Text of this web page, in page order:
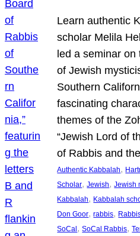
Learn authentic
scholar Melila
led a seminar on
of Jewish
Southern
fascinating
themes of the
“Jewish Lord of
of Rabbis and
Authentic Kabbalah,
Scholar, Jewish, Jewish
Kabbalah, Kabbalah
Don Goor, rabbis,
SoCal, SoCal Rabbis,